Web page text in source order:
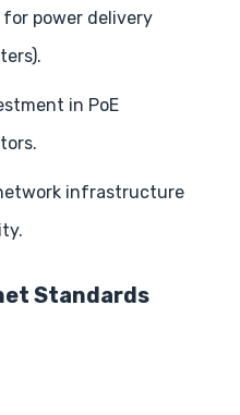
power delivery
in PoE
infrastructure
Standards